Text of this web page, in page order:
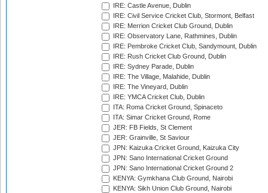
IRE: Castle Avenue, Dublin
IRE: Civil Service Cricket Club, Stormont, Belfast
IRE: Merrion Cricket Club Ground, Dublin
IRE: Observatory Lane, Rathmines, Dublin
IRE: Pembroke Cricket Club, Sandymount, Dublin
IRE: Rush Cricket Club Ground, Dublin
IRE: Sydney Parade, Dublin
IRE: The Village, Malahide, Dublin
IRE: The Vineyard, Dublin
IRE: YMCA Cricket Club, Dublin
ITA: Roma Cricket Ground, Spinaceto
ITA: Simar Cricket Ground, Rome
JER: FB Fields, St Clement
JER: Grainville, St Saviour
JPN: Kaizuka Cricket Ground, Kaizuka City
JPN: Sano International Cricket Ground
JPN: Sano International Cricket Ground 2
KENYA: Gymkhana Club Ground, Nairobi
KENYA: Sikh Union Club Ground, Nairobi